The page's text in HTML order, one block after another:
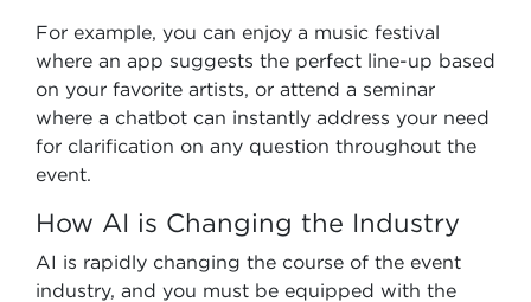
For example, you can enjoy a music festival
where an app suggests the perfect line-up based
on your favorite artists, or attend a seminar
where a chatbot can instantly address your need
for clarification on any question throughout the
event.
How AI is Changing the Industry
AI is rapidly changing the course of the event
industry, and you must be equipped with the